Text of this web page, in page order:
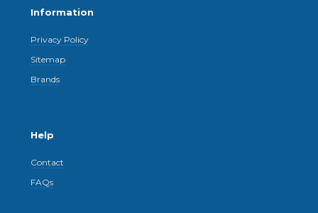
Information
Privacy Policy
Sitemap
Brands
Help
Contact
FAQs